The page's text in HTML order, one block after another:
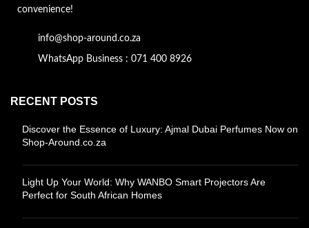
convenience!
info@shop-around.co.za
WhatsApp Business : 071 400 8926
RECENT POSTS
Discover the Essence of Luxury: Ajmal Dubai Perfumes Now on
Shop-Around.co.za
Light Up Your World: Why WANBO Smart Projectors Are
Perfect for South African Homes